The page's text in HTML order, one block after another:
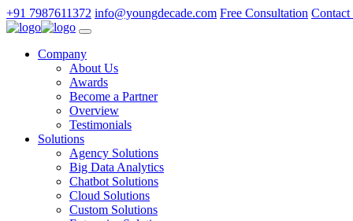
+91 7987611372 info@youngdecade.com Free Consultation Contact
Company
About Us
Awards
Become a Partner
Overview
Testimonials
Solutions
Agency Solutions
Big Data Analytics
Chatbot Solutions
Cloud Solutions
Custom Solutions